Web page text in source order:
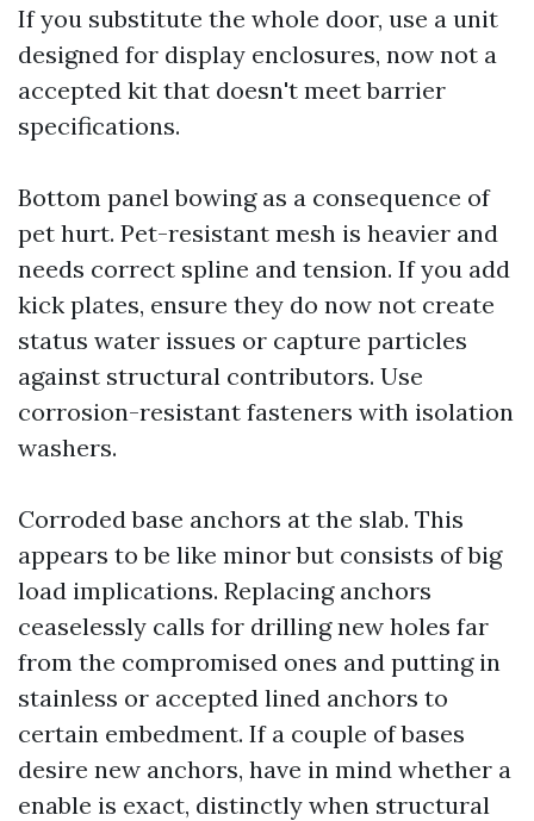
If you substitute the whole door, use a unit
designed for display enclosures, now not a
accepted kit that doesn't meet barrier
specifications.
Bottom panel bowing as a consequence of
pet hurt. Pet-resistant mesh is heavier and
needs correct spline and tension. If you add
kick plates, ensure they do now not create
status water issues or capture particles
against structural contributors. Use
corrosion-resistant fasteners with isolation
washers.
Corroded base anchors at the slab. This
appears to be like minor but consists of big
load implications. Replacing anchors
ceaselessly calls for drilling new holes far
from the compromised ones and putting in
stainless or accepted lined anchors to
certain embedment. If a couple of bases
desire new anchors, have in mind whether a
enable is exact, distinctly when structural